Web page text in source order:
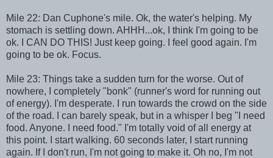
Mile 22: Dan Cuphone's mile. Ok, the water's helping. My
stomach is settling down. AHHH...ok, I think I'm going to be
ok. I CAN DO THIS! Just keep going. I feel good again. I'm
going to be ok. Focus.
Mile 23: Things take a sudden turn for the worse. Out of
nowhere, I completely "bonk" (runner's word for running out
of energy). I'm desperate. I run towards the crowd on the side
of the road. I can barely speak, but in a whisper I beg "I need
food. Anyone. I need food." I'm totally void of all energy at
this point. I start walking. 60 seconds later, I start running
again. If I don't run, I'm not going to make it. Oh no, I'm not